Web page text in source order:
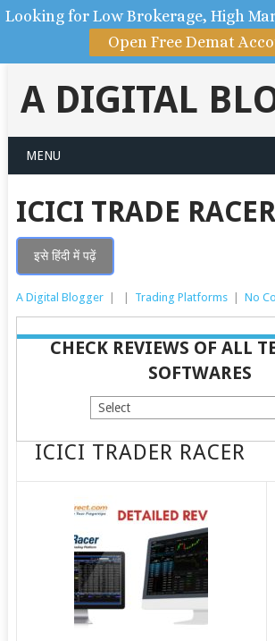
A DIGITAL
MENU
ICICI TRADE RACER
इसे हिंदी में पढ़ें
A Digital Blogger Trading Platforms No
CHECK REVIEWS OF ALL
SOFTWARES
ICICI TRADER RACER
Looking for Low Brokerage, High
Open Free Demat